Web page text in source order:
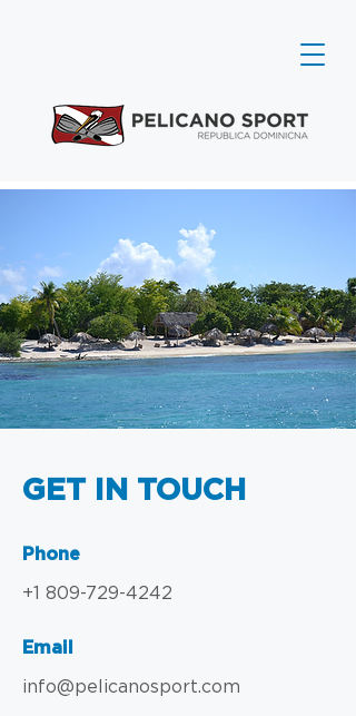
GET IN TOUCH
Phone
+1 809-729-4242
Email
info@pelicanosport.com